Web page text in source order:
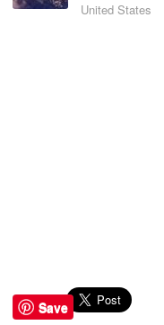
United States
Save